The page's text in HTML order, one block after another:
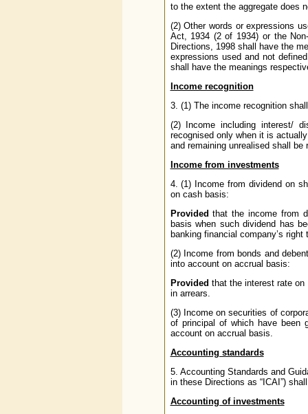
to the extent the aggregate does
(2) Other words or expressions
Act, 1934 (2 of 1934) or the
Directions, 1998 shall have the
expressions used and not
shall have the meanings
Income recognition
3. (1) The income recognition
(2) Income including interest/
recognised only when it is
and remaining unrealised shall be
Income from investments
4. (1) Income from dividend on
on cash basis:
Provided that the income from
basis when such dividend has
banking financial company’s
(2) Income from bonds and
into account on accrual basis:
Provided that the interest rate
in arrears.
(3) Income on securities of
of principal of which have been
account on accrual basis.
Accounting standards
5. Accounting Standards and
in these Directions as “ICAI”)
Accounting of investments